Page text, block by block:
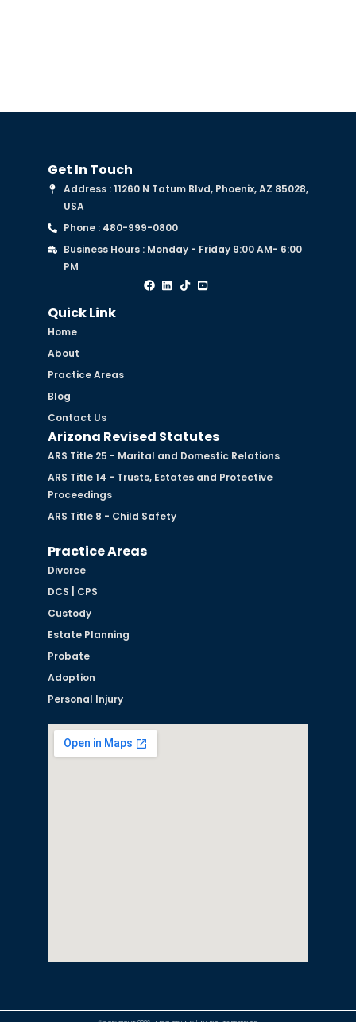
Get In Touch
Address : 11260 N Tatum Blvd, Phoenix, AZ 85028,
USA
Phone : 480-999-0800
Business Hours : Monday - Friday 9:00 AM- 6:00
PM
Quick Link
Home
About
Practice Areas
Blog
Contact Us
Arizona Revised Statutes
ARS Title 25 - Marital and Domestic Relations
ARS Title 14 - Trusts, Estates and Protective
Proceedings
ARS Title 8 - Child Safety
Practice Areas
Divorce
DCS | CPS
Custody
Estate Planning
Probate
Adoption
Personal Injury